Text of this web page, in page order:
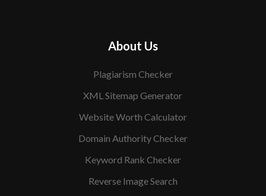
About Us
Plagiarism Checker
XML Sitemap Generator
Website Worth Calculator
Domain Authority Checker
Keyword Rank Checker
Reverse Image Search